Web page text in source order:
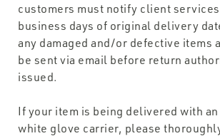
customers must notify client
business days of original delivery
any damaged and/or defective items
be sent via email before return
issued.
If your item is being delivered with
white glove carrier, please